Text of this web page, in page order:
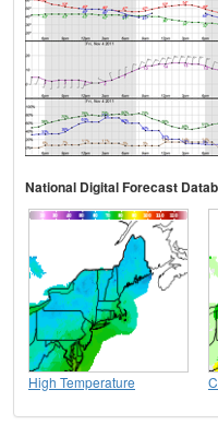
National Digital Forecast
High Temperature